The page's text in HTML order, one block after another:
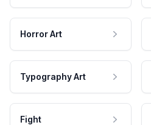
Horror Art
Typography Art
Fight